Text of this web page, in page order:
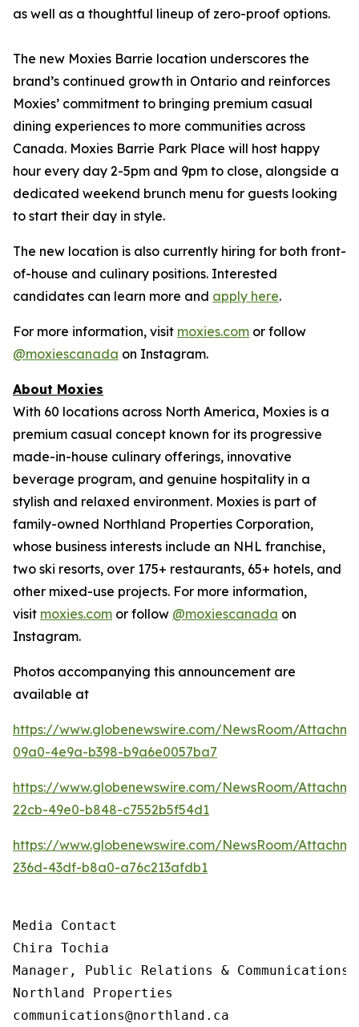
as well as a thoughtful lineup of zero-proof options.
The new Moxies Barrie location underscores the
brand’s continued growth in Ontario and reinforces
Moxies’ commitment to bringing premium casual
dining experiences to more communities across
Canada. Moxies Barrie Park Place will host happy
hour every day 2-5pm and 9pm to close, alongside a
dedicated weekend brunch menu for guests looking
to start their day in style.
The new location is also currently hiring for both front-
of-house and culinary positions. Interested
candidates can learn more and apply here.
For more information, visit moxies.com or follow
@moxiescanada on Instagram.
About Moxies
With 60 locations across North America, Moxies is a
premium casual concept known for its progressive
made-in-house culinary offerings, innovative
beverage program, and genuine hospitality in a
stylish and relaxed environment. Moxies is part of
family-owned Northland Properties Corporation,
whose business interests include an NHL franchise,
two ski resorts, over 175+ restaurants, 65+ hotels, and
other mixed-use projects. For more information,
visit moxies.com or follow @moxiescanada on
Instagram.
Photos accompanying this announcement are
available at
https://www.globenewswire.com/NewsRoom/
09a0-4e9a-b398-b9a6e0057ba7
https://www.globenewswire.com/NewsRoom/
22cb-49e0-b848-c7552b5f54d1
https://www.globenewswire.com/NewsRoom/
236d-43df-b8a0-a76c213afdb1
Media Contact
Chira Tochia
Manager, Public Relations &
Northland Properties
communications@northland.ca